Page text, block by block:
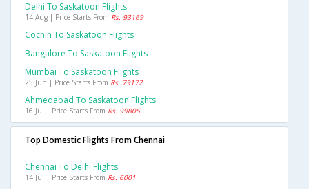
Delhi To Saskatoon Flights
14 Aug | Price Starts From Rs. 93169
Cochin To Saskatoon Flights
Bangalore To Saskatoon Flights
Mumbai To Saskatoon Flights
25 Jun | Price Starts From Rs. 79172
Ahmedabad To Saskatoon Flights
16 Jul | Price Starts From Rs. 99806
Top Domestic Flights From Chennai
Chennai To Delhi Flights
14 Jul | Price Starts From Rs. 6001